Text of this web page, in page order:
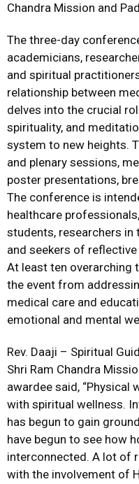
Chandra Mission and
The three-day
academicians,
and spiritual
relationship between
delves into the crucial
spirituality, and
system to new heights.
and plenary sessions,
poster presentations,
The conference is
healthcare
students, researchers
and seekers of
At least ten overarching
the event from
medical care and
emotional and mental
Rev. Daaji – Spiritual
Shri Ram Chandra
awardee said, “Physical
with spiritual wellness.
has begun to gain
have begun to see how
interconnected. A lot of
with the involvement of